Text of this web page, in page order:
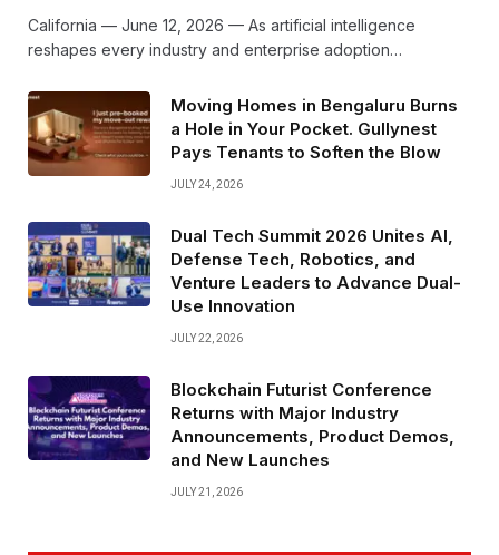
California — June 12, 2026 — As artificial intelligence
reshapes every industry and enterprise adoption…
Moving Homes in Bengaluru Burns
a Hole in Your Pocket. Gullynest
Pays Tenants to Soften the Blow
JULY 24, 2026
Dual Tech Summit 2026 Unites AI,
Defense Tech, Robotics, and
Venture Leaders to Advance Dual-
Use Innovation
JULY 22, 2026
Blockchain Futurist Conference
Returns with Major Industry
Announcements, Product Demos,
and New Launches
JULY 21, 2026